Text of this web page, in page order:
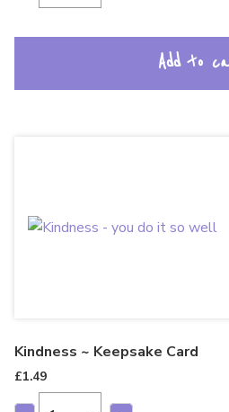
Add to
Kindness ~ Keepsake Card
£1.49